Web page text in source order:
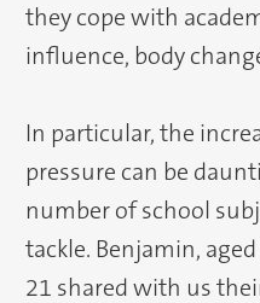
they cope with
influence, body
In particular, the
pressure can be
number of school
tackle. Benjamin,
21 shared with us